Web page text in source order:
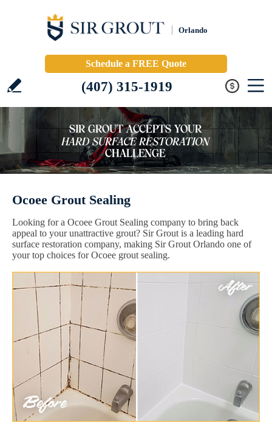
Orlando
Schedule a FREE Quote
(407) 315-1919
Ocoee Grout Sealing
Looking for a Ocoee Grout Sealing company to bring back
appeal to your unattractive grout? Sir Grout is a leading hard
surface restoration company, making Sir Grout Orlando one of
your top choices for Ocoee grout sealing.